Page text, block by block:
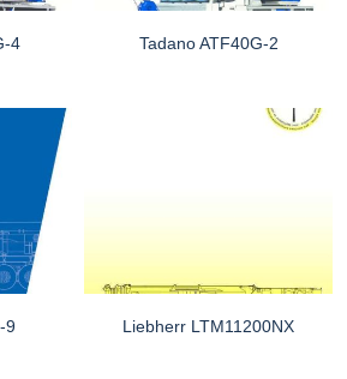
4 Tadano ATF40G-2
9 Liebherr LTM11200NX